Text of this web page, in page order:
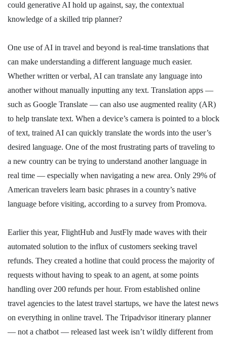
could generative AI hold up against, say, the contextual
knowledge of a skilled trip planner?
One use of AI in travel and beyond is real-time translations that
can make understanding a different language much easier.
Whether written or verbal, AI can translate any language into
another without manually inputting any text. Translation apps —
such as Google Translate — can also use augmented reality (AR)
to help translate text. When a device’s camera is pointed to a block
of text, trained AI can quickly translate the words into the user’s
desired language. One of the most frustrating parts of traveling to
a new country can be trying to understand another language in
real time — especially when navigating a new area. Only 29% of
American travelers learn basic phrases in a country’s native
language before visiting, according to a survey from Promova.
Earlier this year, FlightHub and JustFly made waves with their
automated solution to the influx of customers seeking travel
refunds. They created a hotline that could process the majority of
requests without having to speak to an agent, at some points
handling over 200 refunds per hour. From established online
travel agencies to the latest travel startups, we have the latest news
on everything in online travel. The Tripadvisor itinerary planner
— not a chatbot — released last week isn’t wildly different from